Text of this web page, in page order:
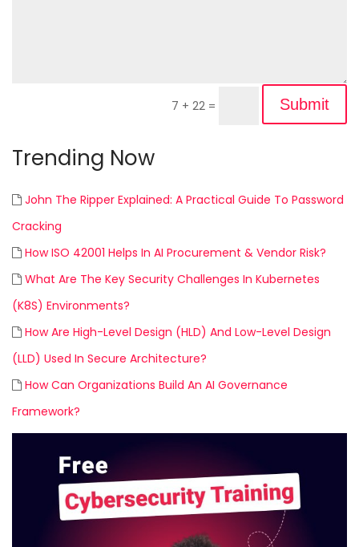
7 + 22 = Submit
Trending Now
John The Ripper Explained: A Practical Guide To Password
Cracking
How ISO 42001 Helps In AI Procurement & Vendor Risk?
What Are The Key Security Challenges In Kubernetes
(K8S) Environments?
How Are High-Level Design (HLD) And Low-Level Design
(LLD) Used In Secure Architecture?
How Can Organizations Build An AI Governance
Framework?